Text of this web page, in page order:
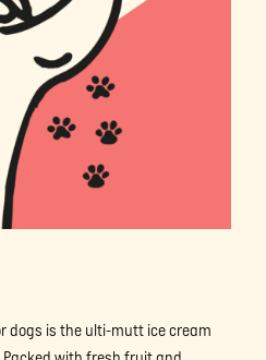
for dogs is the ulti-mutt ice cream